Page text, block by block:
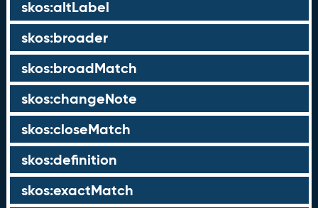
skos:altLabel
skos:broader
skos:broadMatch
skos:changeNote
skos:closeMatch
skos:definition
skos:exactMatch